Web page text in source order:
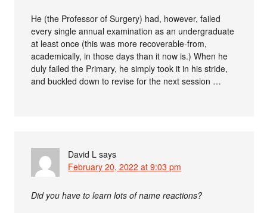
He (the Professor of Surgery) had, however, failed
every single annual examination as an undergraduate
at least once (this was more recoverable-from,
academically, in those days than it now is.) When he
duly failed the Primary, he simply took it in his stride,
and buckled down to revise for the next session …
David L says
February 20, 2022 at 9:03 pm
Did you have to learn lots of name reactions?